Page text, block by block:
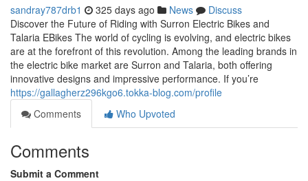
sandray787drb1 325 days ago News
Discuss
Discover the Future of Riding with Surron Electric Bikes and
Talaria EBikes The world of cycling is evolving, and electric bikes
are at the forefront of this revolution. Among the leading brands in
the electric bike market are Surron and Talaria, both offering
innovative designs and impressive performance. If you’re
https://gallagherz296kgo6.tokka-blog.com/profile
Comments
Who Upvoted
Comments
Submit a Comment